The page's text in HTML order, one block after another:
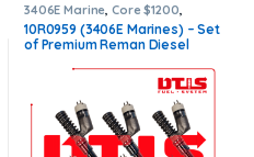
3406E Marine ,Core $1200
MARINE INJECTORS, Marines
Injectors Set,Premium
Products,SET OF INJECTORS
10R0959 (3406E Marines) – Set
of Premium Reman Diesel
$1,950.00 + $1,200.00 Core
Free Shipping in all orders